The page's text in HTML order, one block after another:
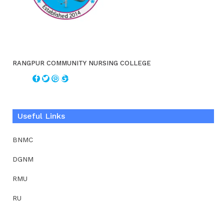
RANGPUR COMMUNITY NURSING COLLEGE
Useful Links
BNMC
DGNM
RMU
RU